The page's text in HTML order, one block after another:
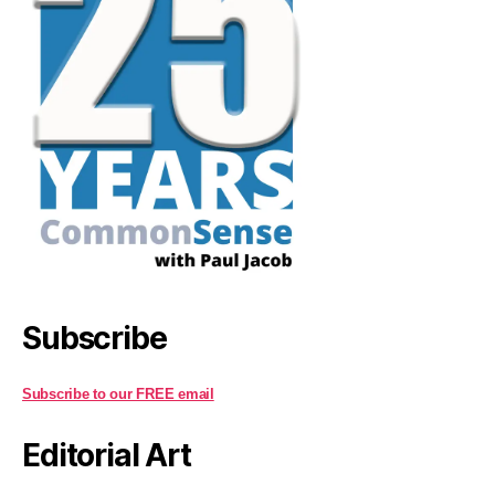
Subscribe
Subscribe to our FREE email
Editorial Art